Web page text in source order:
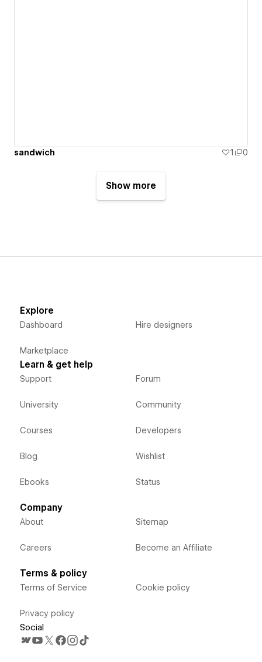
sandwich 1 0
Show more
Explore
Dashboard
Marketplace
Hire designers
Learn & get help
Support
University
Courses
Blog
Ebooks
Forum
Community
Developers
Wishlist
Status
Company
About
Careers
Sitemap
Become an Affiliate
Terms & policy
Terms of Service
Privacy policy
Cookie policy
Social